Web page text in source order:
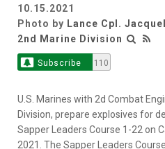
10.15.2021
Photo by Lance Cpl.
2nd Marine Division
Subscribe 110
U.S. Marines with 2d Combat
Division, prepare explosives for
Sapper Leaders Course 1-22 on
2021. The Sapper Leaders